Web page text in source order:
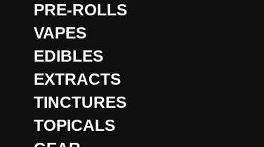
PRE-ROLLS
VAPES
EDIBLES
EXTRACTS
TINCTURES
TOPICALS